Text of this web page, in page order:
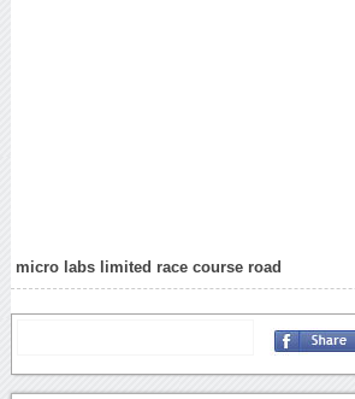
micro labs limited race course road